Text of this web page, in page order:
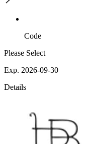
Code
Please Select
Exp. 2026-09-30
Details